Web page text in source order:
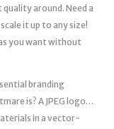
around. Need a
it up to any size!
you want without
branding
is? A JPEG logo…
in a vector-